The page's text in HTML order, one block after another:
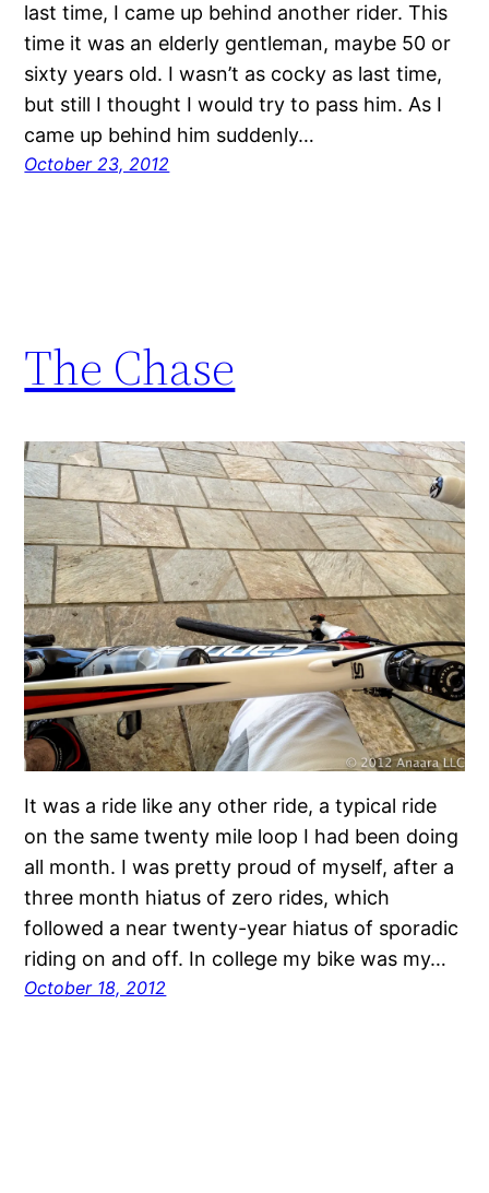
last time, I came up behind another rider. This
time it was an elderly gentleman, maybe 50 or
sixty years old. I wasn’t as cocky as last time,
but still I thought I would try to pass him. As I
came up behind him suddenly…
October 23, 2012
The Chase
It was a ride like any other ride, a typical ride
on the same twenty mile loop I had been doing
all month. I was pretty proud of myself, after a
three month hiatus of zero rides, which
followed a near twenty-year hiatus of sporadic
riding on and off. In college my bike was my…
October 18, 2012